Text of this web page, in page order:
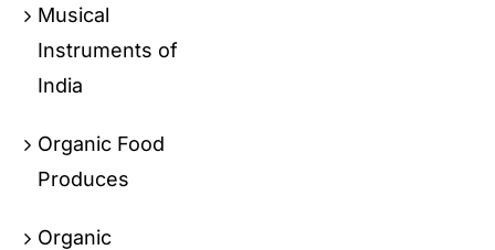
Musical
Instruments of
India
Organic Food
Produces
Organic